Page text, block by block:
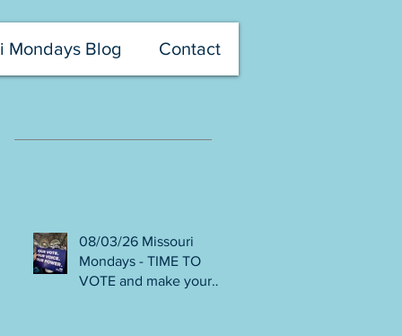
Mondays Blog Contact
08/03/26 Missouri
Mondays - TIME TO
VOTE and make your